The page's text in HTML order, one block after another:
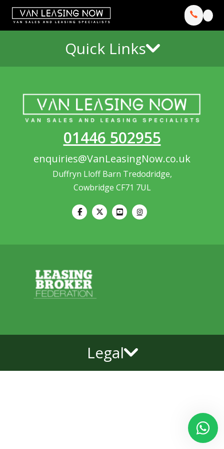
Quick Links
01446 502955
enquiries@VanLeasingNow.co.uk
Duffryn Lloff Barn Tredodridge,
Cowbridge CF71 7UL
Legal